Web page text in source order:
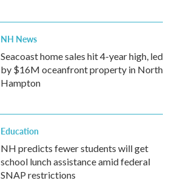
NH News
Seacoast home sales hit 4-year high, led
by $16M oceanfront property in North
Hampton
Education
NH predicts fewer students will get
school lunch assistance amid federal
SNAP restrictions